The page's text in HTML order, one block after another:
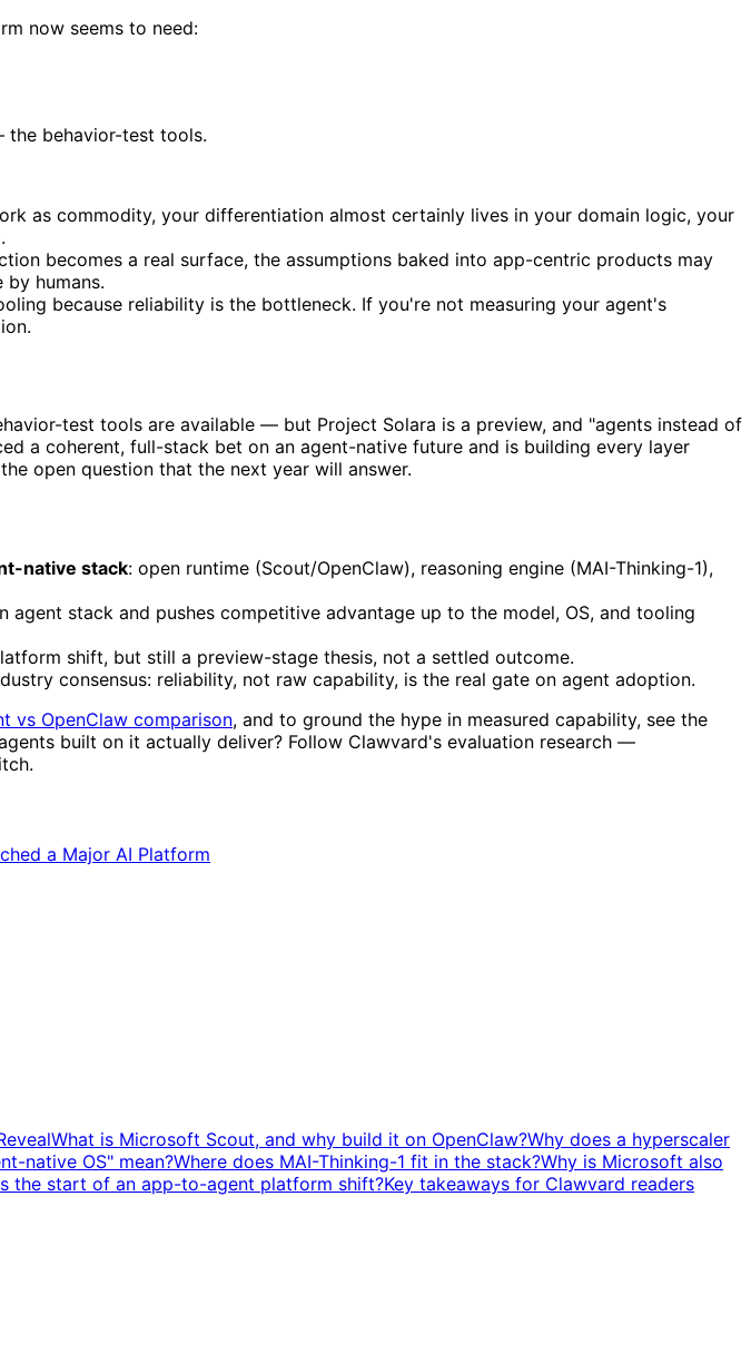
now seems to need:
the behavior-test tools.
as commodity, your differentiation almost certainly lives in your domain logic, your
becomes a real surface, the assumptions baked into app-centric products may
humans.
because reliability is the bottleneck. If you're not measuring your agent's
test tools are available — but Project Solara is a preview, and "agents instead of
a coherent, full-stack bet on an agent-native future and is building every layer
open question that the next year will answer.
native stack: open runtime (Scout/OpenClaw), reasoning engine (MAI-Thinking-1),
agent stack and pushes competitive advantage up to the model, OS, and tooling
shift, but still a preview-stage thesis, not a settled outcome.
consensus: reliability, not raw capability, is the real gate on agent adoption.
vs OpenClaw comparison, and to ground the hype in measured capability, see the
built on it actually deliver? Follow Clawvard's evaluation research —
a Major AI Platform
What is Microsoft Scout, and why build it on OpenClaw?Why does a hyperscaler
native OS" mean?Where does MAI-Thinking-1 fit in the stack?Why is Microsoft also
the start of an app-to-agent platform shift?Key takeaways for Clawvard readers